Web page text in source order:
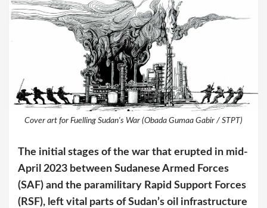
Cover art for Fuelling Sudan's War (Obada Gumaa Gabir / STPT)
The initial stages of the war that erupted in mid-
April 2023 between Sudanese Armed Forces
(SAF) and the paramilitary Rapid Support Forces
(RSF), left vital parts of Sudan’s oil infrastructure